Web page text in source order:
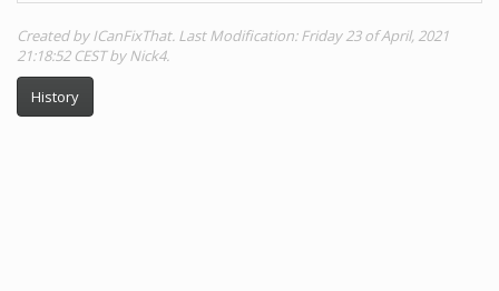
Created by ICanFixThat. Last Modification: Friday 23 of April, 2021
21:18:52 CEST by Nick4.
History